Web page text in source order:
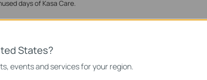
days of Kasa Care.
Kasa Care from the side bar, canceling your current
work?
renew at the end of the billing cycle unless you choose
States?
events and services for your region.